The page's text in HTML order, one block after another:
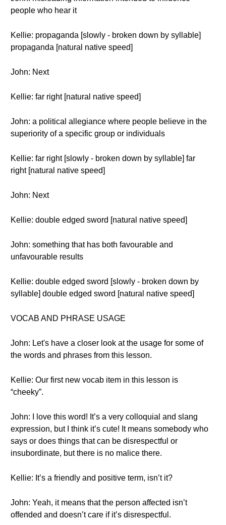
people who hear it
Kellie: propaganda [slowly - broken down by syllable]
propaganda [natural native speed]
John: Next
Kellie: far right [natural native speed]
John: a political allegiance where people believe in the
superiority of a specific group or individuals
Kellie: far right [slowly - broken down by syllable] far
right [natural native speed]
John: Next
Kellie: double edged sword [natural native speed]
John: something that has both favourable and
unfavourable results
Kellie: double edged sword [slowly - broken down by
syllable] double edged sword [natural native speed]
VOCAB AND PHRASE USAGE
John: Let's have a closer look at the usage for some of
the words and phrases from this lesson.
Kellie: Our first new vocab item in this lesson is
“cheeky”.
John: I love this word! It’s a very colloquial and slang
expression, but I think it’s cute! It means somebody who
says or does things that can be disrespectful or
insubordinate, but there is no malice there.
Kellie: It’s a friendly and positive term, isn’t it?
John: Yeah, it means that the person affected isn’t
offended and doesn’t care if it’s disrespectful.